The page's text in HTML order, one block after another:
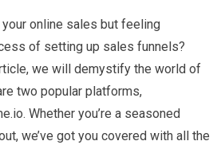
online sales but feeling
of setting up sales funnels?
we will demystify the world of
two popular platforms,
Whether you’re a seasoned
we’ve got you covered with all the